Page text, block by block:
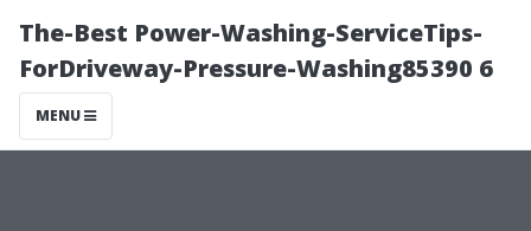
The-Best Power-Washing-ServiceTips-
ForDriveway-Pressure-Washing85390 6
MENU